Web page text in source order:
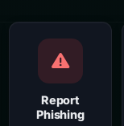
Report
Phishing